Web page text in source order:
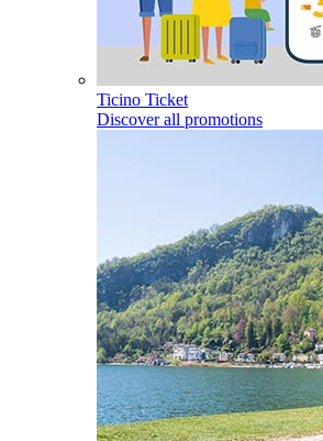
Ticino Ticket
Discover all promotions